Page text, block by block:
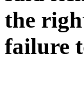
the
failure